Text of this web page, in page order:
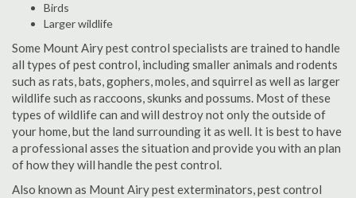
Birds
Larger wildlife
Some Mount Airy pest control specialists are trained to handle
all types of pest control, including smaller animals and rodents
such as rats, bats, gophers, moles, and squirrel as well as larger
wildlife such as raccoons, skunks and possums. Most of these
types of wildlife can and will destroy not only the outside of
your home, but the land surrounding it as well. It is best to have
a professional asses the situation and provide you with an plan
of how they will handle the pest control.
Also known as Mount Airy pest exterminators, pest control